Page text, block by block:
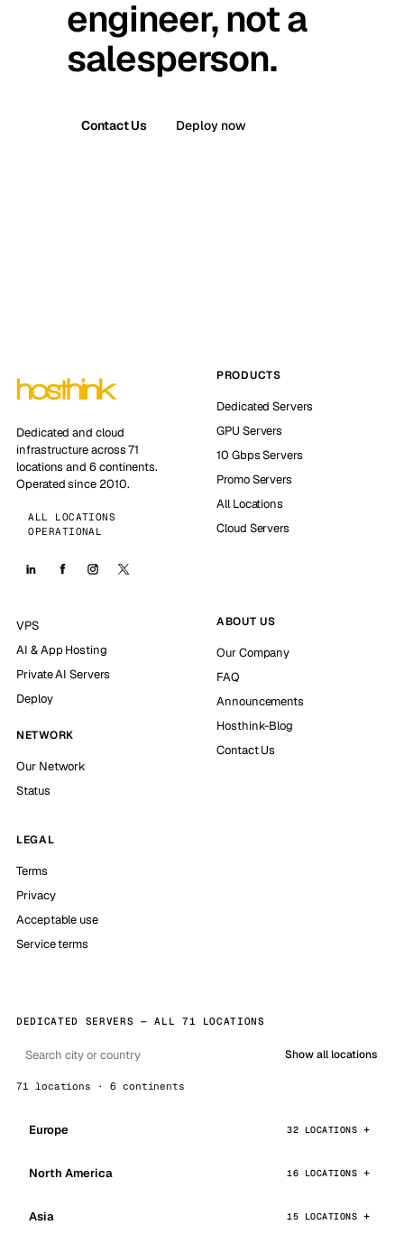
engineer, not a
salesperson.
Contact Us Deploy now
Dedicated and cloud
infrastructure across 71
locations and 6 continents.
Operated since 2010.
ALL LOCATIONS
OPERATIONAL
PRODUCTS
Dedicated Servers
GPU Servers
10 Gbps Servers
Promo Servers
All Locations
Cloud Servers
VPS
AI & App Hosting
Private AI Servers
Deploy
NETWORK
Our Network
Status
ABOUT US
Our Company
FAQ
Announcements
Hosthink-Blog
Contact Us
LEGAL
Terms
Privacy
Acceptable use
Service terms
DEDICATED SERVERS — ALL 71 LOCATIONS
Show all locations
71 locations · 6 continents
Europe 32 LOCATIONS
North America 16 LOCATIONS
Asia 15 LOCATIONS